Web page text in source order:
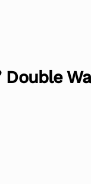
Double